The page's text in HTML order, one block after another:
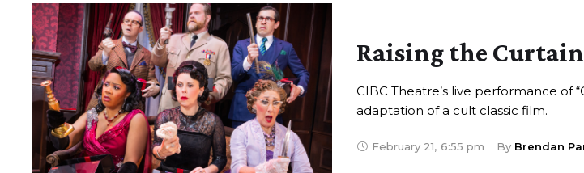
Raising the Curtain
CIBC Theatre’s live performance of
adaptation of a cult classic film.
February 21, 6:55 pm By Brendan